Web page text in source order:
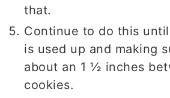
that.
Continue to do this
is used up and making
about an 1 ½ inches
cookies.